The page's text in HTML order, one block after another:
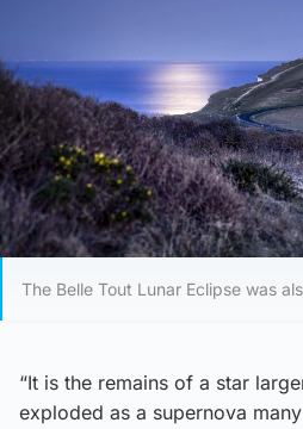
The Belle Tout Lunar Eclipse was
“It is the remains of a star
exploded as a supernova